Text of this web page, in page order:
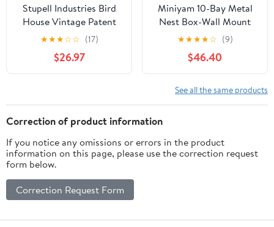
Stupell Industries Bird
House Vintage Patent
Lily Floral American
Goldfinch, 24 x 30,
Design by Daphne
Polselli
★★★☆☆ (17)
$26.97
Miniyam 10-Bay Metal
Nest Box-Wall Mount
for Hens/Ducks, Easy
Egg Collection &
Assembly, Vented
Galvanized Steel Coop
Equipment Grenn
★★★★☆ (9)
$46.40
See all the same products
Correction of product information
If you notice any omissions or errors in the product
information on this page, please use the correction request
form below.
Correction Request Form